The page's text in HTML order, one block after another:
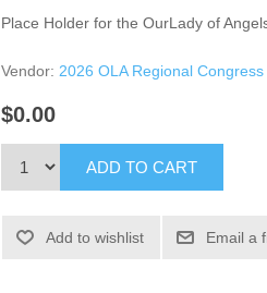
Place Holder for the OurLady of
Vendor: 2026 OLA Regional Congress
$0.00
ADD TO CART
Add to wishlist Email a